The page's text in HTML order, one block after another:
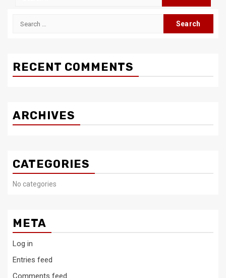
Search
RECENT COMMENTS
ARCHIVES
CATEGORIES
No categories
META
Log in
Entries feed
Comments feed